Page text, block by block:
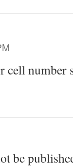
cell number
be